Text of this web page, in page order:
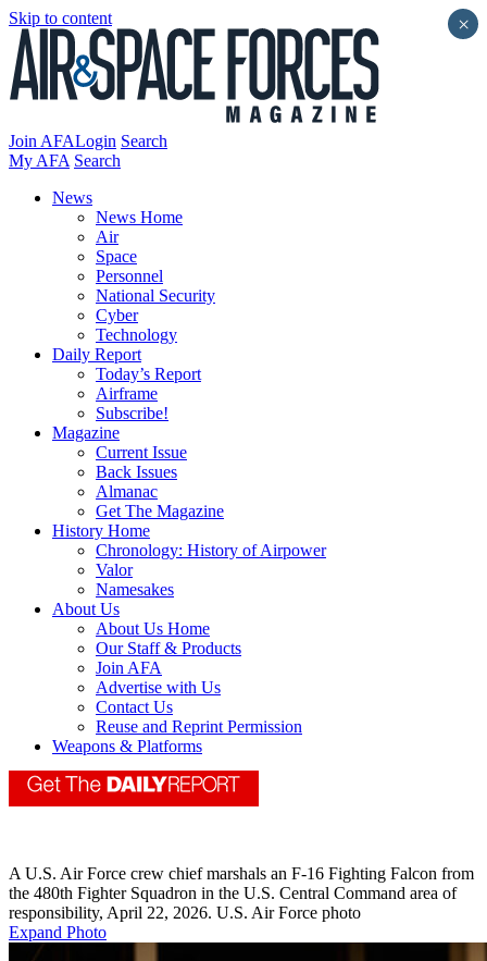
Skip to content
Join AFALogin Search
My AFA Search
News
News Home
Air
Space
Personnel
National Security
Cyber
Technology
Daily Report
Today’s Report
Airframe
Subscribe!
Magazine
Current Issue
Back Issues
Almanac
Get The Magazine
History Home
Chronology: History of Airpower
Valor
Namesakes
About Us
About Us Home
Our Staff & Products
Join AFA
Advertise with Us
Contact Us
Reuse and Reprint Permission
Weapons & Platforms
A U.S. Air Force crew chief marshals an F-16 Fighting Falcon from
the 480th Fighter Squadron in the U.S. Central Command area of
responsibility, April 22, 2026. U.S. Air Force photo
Expand Photo
×